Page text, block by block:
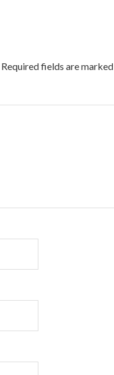
Required fields are marked